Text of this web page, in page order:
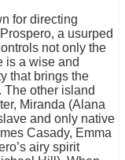
for directing
a usurped
not only the
is a wise and
that brings the
The other island
Miranda (Alana
and only native
Casady, Emma
airy spirit